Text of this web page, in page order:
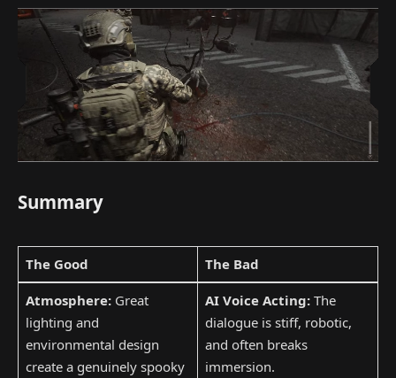
Summary
The Good The Bad
Atmosphere:Great
lighting and
environmental design
create a genuinely spooky
AI Voice Acting:The
dialogue is stiff, robotic,
and often breaks
immersion.